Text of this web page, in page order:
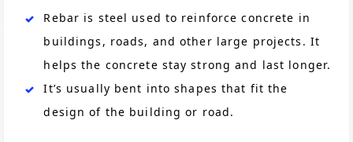
Rebar is steel used to reinforce concrete in
buildings, roads, and other large projects. It
helps the concrete stay strong and last longer.
It’s usually bent into shapes that fit the
design of the building or road.